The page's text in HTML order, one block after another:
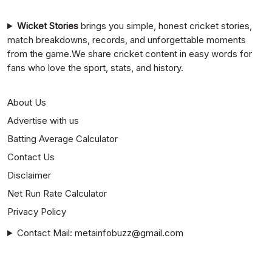
Wicket Stories brings you simple, honest cricket stories,
match breakdowns, records, and unforgettable moments
from the game.We share cricket content in easy words for
fans who love the sport, stats, and history.
About Us
Advertise with us
Batting Average Calculator
Contact Us
Disclaimer
Net Run Rate Calculator
Privacy Policy
Contact Mail: metainfobuzz@gmail.com